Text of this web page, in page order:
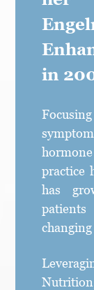
in
practice
has